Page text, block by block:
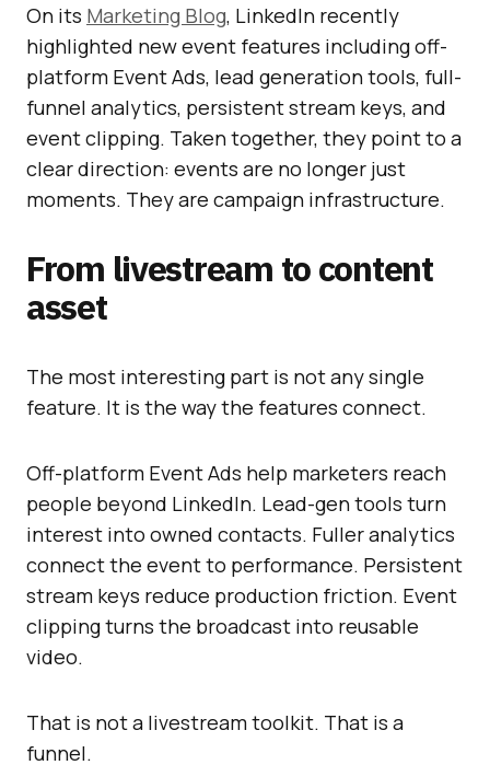
On its Marketing Blog, LinkedIn recently
highlighted new event features including off-
platform Event Ads, lead generation tools, full-
funnel analytics, persistent stream keys, and
event clipping. Taken together, they point to a
clear direction: events are no longer just
moments. They are campaign infrastructure.
From livestream to content
asset
The most interesting part is not any single
feature. It is the way the features connect.
Off-platform Event Ads help marketers reach
people beyond LinkedIn. Lead-gen tools turn
interest into owned contacts. Fuller analytics
connect the event to performance. Persistent
stream keys reduce production friction. Event
clipping turns the broadcast into reusable
video.
That is not a livestream toolkit. That is a
funnel.